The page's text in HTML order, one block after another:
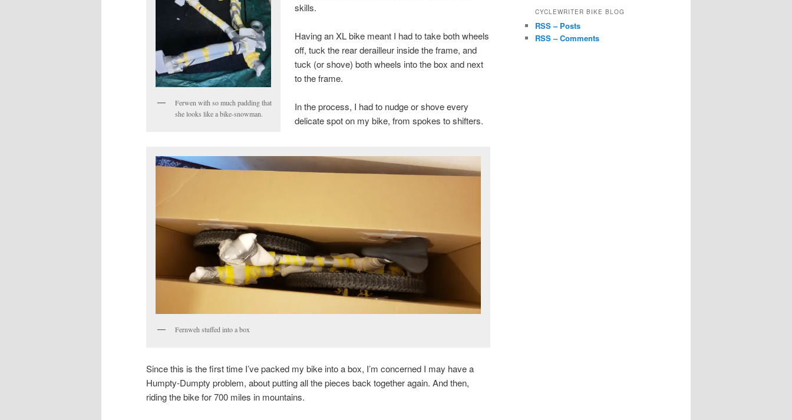
Ferwen with so much padding that
she looks like a bike-snowman.
skills.
Having an XL bike meant I had to take both wheels
off, tuck the rear derailleur inside the frame, and
tuck (or shove) both wheels into the box and next
to the frame.
In the process, I had to nudge or shove every
delicate spot on my bike, from spokes to shifters.
Fernweh stuffed into a box
Since this is the first time I’ve packed my bike into a box, I’m concerned I may have a
Humpty-Dumpty problem, about putting all the pieces back together again. And then,
riding the bike for 700 miles in mountains.
CYCLEWRITER BIKE BLOG
RSS – Posts
RSS – Comments